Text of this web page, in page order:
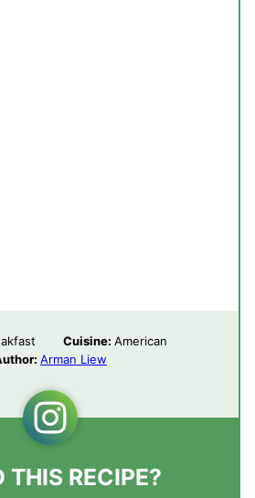
Cuisine: American
Arman Liew
THIS RECIPE?